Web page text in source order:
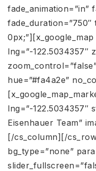
fade_animation=”in”
fade_duration=”750″
0px;”][x_google_map
lng=”-122.5034357″
hue=”#fa4a2e”
lng=”-122.5034357″
Eisenhauer Team”
[/cs_column][/
bg_type=”none”